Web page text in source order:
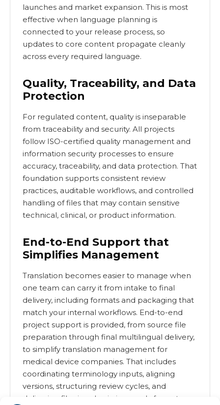
launches and market expansion. This is most
effective when language planning is
connected to your release process, so
updates to core content propagate cleanly
across every required language.
Quality, Traceability, and Data
Protection
For regulated content, quality is inseparable
from traceability and security. All projects
follow ISO-certified quality management and
information security processes to ensure
accuracy, traceability, and data protection. That
foundation supports consistent review
practices, auditable workflows, and controlled
handling of files that may contain sensitive
technical, clinical, or product information.
End-to-End Support that
Simplifies Management
Translation becomes easier to manage when
one team can carry it from intake to final
delivery, including formats and packaging that
match your internal workflows. End-to-end
project support is provided, from source file
preparation through final multilingual delivery,
to simplify translation management for
medical device companies. That includes
coordinating terminology inputs, aligning
versions, structuring review cycles, and
delivering files in submission-ready formats